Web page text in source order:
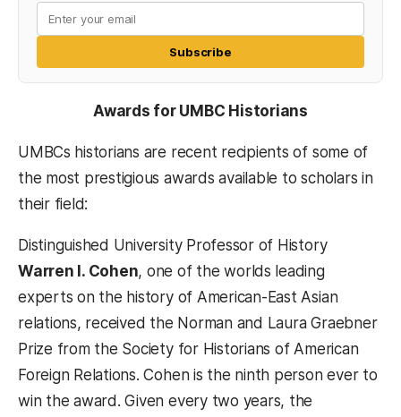
Subscribe
Awards for UMBC Historians
UMBCs historians are recent recipients of some of
the most prestigious awards available to scholars in
their field:
Distinguished University Professor of History
Warren I. Cohen, one of the worlds leading
experts on the history of American-East Asian
relations, received the Norman and Laura Graebner
Prize from the Society for Historians of American
Foreign Relations. Cohen is the ninth person ever to
win the award. Given every two years, the